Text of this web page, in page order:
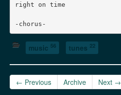
right on time
music 56 tunes 22
← Previous Archive Next →